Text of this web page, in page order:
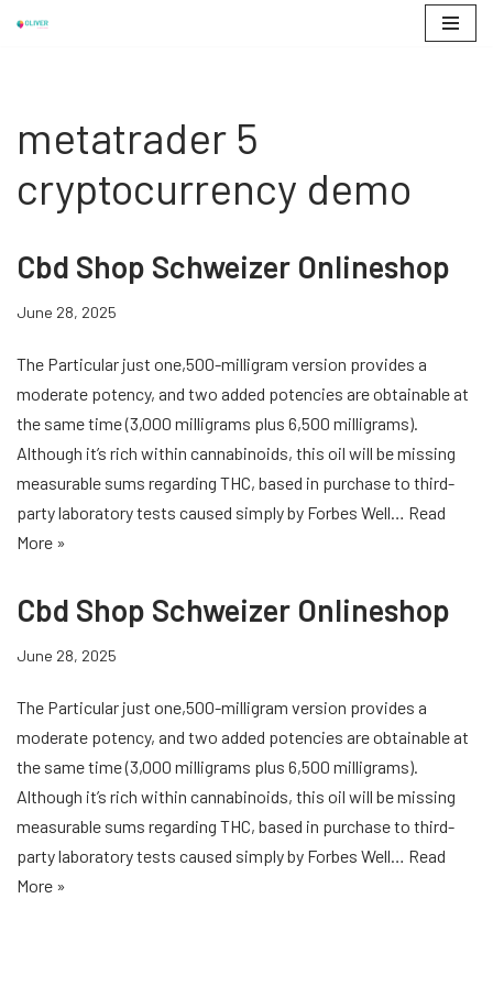
metatrader 5
cryptocurrency demo
Cbd Shop Schweizer Onlineshop
June 28, 2025
The Particular just one,500-milligram version provides a
moderate potency, and two added potencies are obtainable at
the same time (3,000 milligrams plus 6,500 milligrams).
Although it’s rich within cannabinoids, this oil will be missing
measurable sums regarding THC, based in purchase to third-
party laboratory tests caused simply by Forbes Well… Read
More »
Cbd Shop Schweizer Onlineshop
June 28, 2025
The Particular just one,500-milligram version provides a
moderate potency, and two added potencies are obtainable at
the same time (3,000 milligrams plus 6,500 milligrams).
Although it’s rich within cannabinoids, this oil will be missing
measurable sums regarding THC, based in purchase to third-
party laboratory tests caused simply by Forbes Well… Read
More »